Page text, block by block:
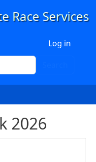
Log in
2026